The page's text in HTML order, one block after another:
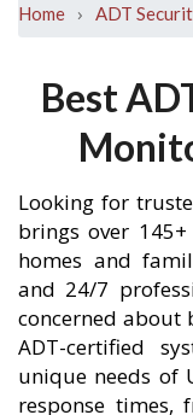
Home › ADT
Best
Looking for
brings over
homes and
and 24/7
concerned about
ADT-certified
unique needs of
response times,